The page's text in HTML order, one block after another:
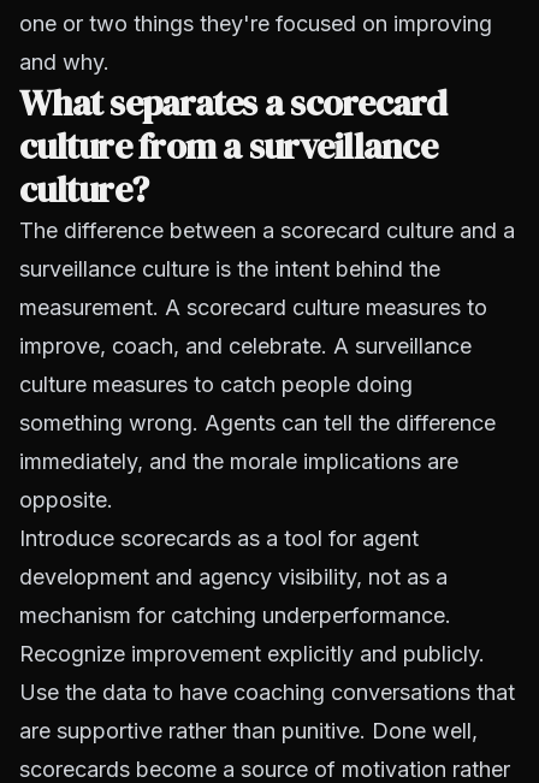
one or two things they're focused on improving
and why.
What separates a scorecard
culture from a surveillance
culture?
The difference between a scorecard culture and a
surveillance culture is the intent behind the
measurement. A scorecard culture measures to
improve, coach, and celebrate. A surveillance
culture measures to catch people doing
something wrong. Agents can tell the difference
immediately, and the morale implications are
opposite.
Introduce scorecards as a tool for agent
development and agency visibility, not as a
mechanism for catching underperformance.
Recognize improvement explicitly and publicly.
Use the data to have coaching conversations that
are supportive rather than punitive. Done well,
scorecards become a source of motivation rather